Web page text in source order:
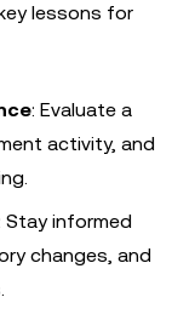
lessons for
: Evaluate a
activity, and
Stay informed
changes, and